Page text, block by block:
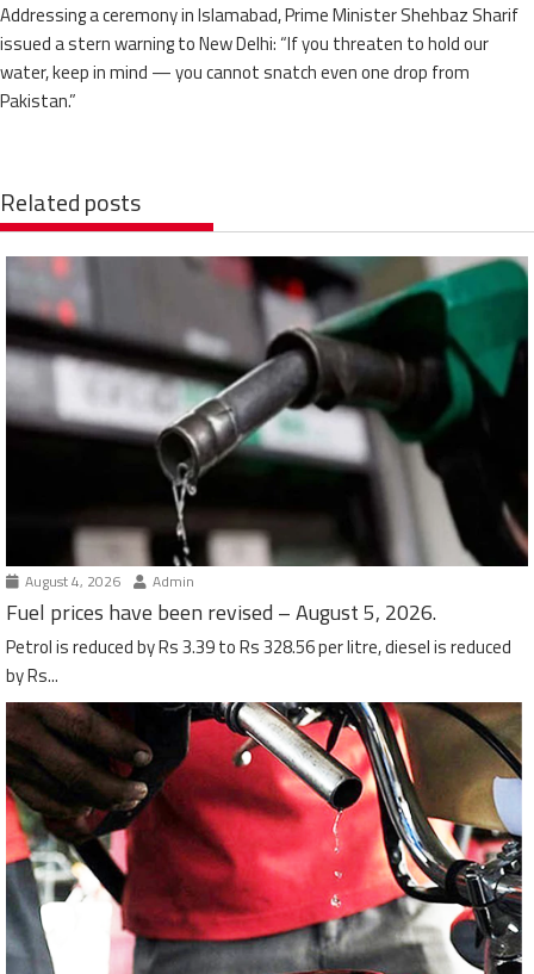
Addressing a ceremony in Islamabad, Prime Minister Shehbaz Sharif
issued a stern warning to New Delhi: “If you threaten to hold our
water, keep in mind — you cannot snatch even one drop from
Pakistan.”
Related posts
August 4, 2026 Admin
Fuel prices have been revised – August 5, 2026.
Petrol is reduced by Rs 3.39 to Rs 328.56 per litre, diesel is reduced
by Rs...